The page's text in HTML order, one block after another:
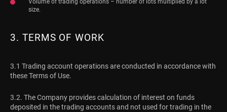
size.
3. TERMS OF WORK
3.1 Trading account operations are conducted in accordance with
these Terms of Use.
3.2. The Company provides calculation of interest on funds
deposited in the trading accounts and not used for trading in the